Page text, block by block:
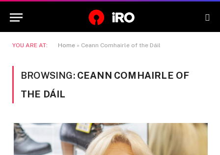
YOU ARE AT: Home » Ceann Comhairle of the Dáil
BROWSING: CEANN COMHAIRLE OF
THE DÁIL